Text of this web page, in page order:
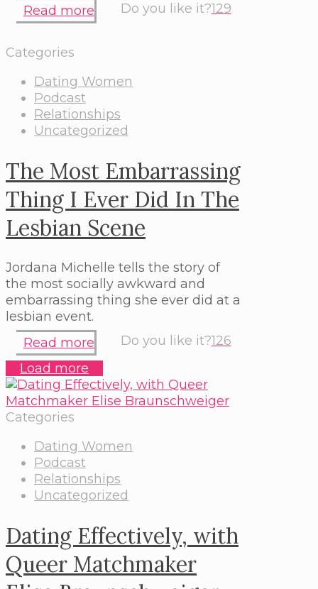
Do you like it?129
Read more
Categories
Dating Women
Podcast
Relationships
Uncategorized
The Most Embarrassing
Thing I Ever Did In The
Lesbian Scene
Jordana Michelle tells the story of
the most socially awkward and
embarrassing thing she ever did at a
lesbian event.
Do you like it?126
Read more
Load more
Categories
Dating Women
Podcast
Relationships
Uncategorized
Dating Effectively, with
Queer Matchmaker